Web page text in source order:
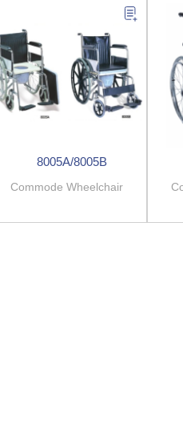
8005A/8005B
Commode Wheelchair